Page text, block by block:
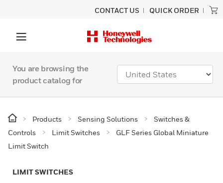
CONTACT US QUICK ORDER
You are browsing the
product catalog for
Products Sensing Solutions
Switches &
Controls
Limit Switches
GLF Series Global Miniature
Limit Switch
LIMIT SWITCHES